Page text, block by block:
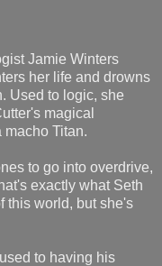
Jamie Winters
her life and drowns
Used to logic, she
magical
macho Titan.
to go into overdrive,
exactly what Seth
this world, but she's
to having his